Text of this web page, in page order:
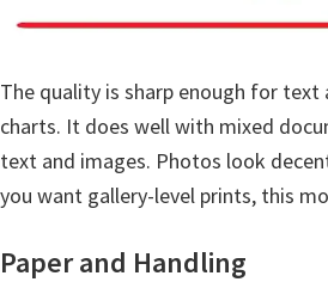
S
N
S
Y
S
M
The quality is sharp enough for
charts. It does well with mixed
text and images. Photos look
you want gallery-level prints, this
Paper and Handling